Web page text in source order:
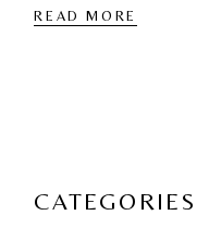
READ MORE
CATEGORIES